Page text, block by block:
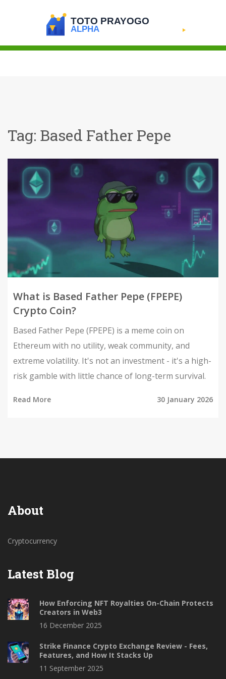
Tag: Based Father Pepe
What is Based Father Pepe (FPEPE)
Crypto Coin?
Based Father Pepe (FPEPE) is a meme coin on
Ethereum with no utility, weak community, and
extreme volatility. It's not an investment - it's a high-
risk gamble with little chance of long-term survival.
Read More 30 January 2026
About
Cryptocurrency
Latest Blog
How Enforcing NFT Royalties On-Chain Protects
Creators in Web3
16 December 2025
Strike Finance Crypto Exchange Review - Fees,
Features, and How It Stacks Up
11 September 2025